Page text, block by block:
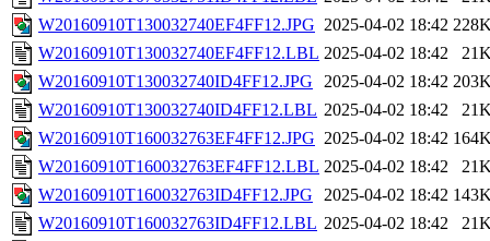
W20160910T130032740EF4FF12.JPG 2025-04-02 18:42
W20160910T130032740EF4FF12.LBL 2025-04-02 18:42
W20160910T130032740ID4FF12.JPG
2025-04-02 18:42
W20160910T130032740ID4FF12.LBL 2025-04-02 18:42
W20160910T160032763EF4FF12.JPG 2025-04-02 18:42
W20160910T160032763EF4FF12.LBL 2025-04-02 18:42
W20160910T160032763ID4FF12.JPG
2025-04-02 18:42
W20160910T160032763ID4FF12.LBL 2025-04-02 18:42